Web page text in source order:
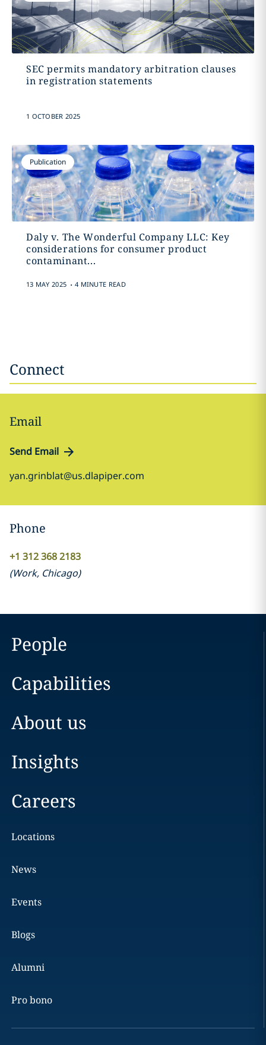
SEC permits mandatory arbitration clauses
in registration statements
1 OCTOBER 2025
Publication
Daly v. The Wonderful Company LLC: Key
considerations for consumer product
contaminant...
13 MAY 2025 . 4 MINUTE READ
Connect
Email
Send Email
yan.grinblat@us.dlapiper.com
Phone
+1 312 368 2183
(Work, Chicago)
People
Capabilities
About us
Insights
Careers
Locations
News
Events
Blogs
Alumni
Pro bono